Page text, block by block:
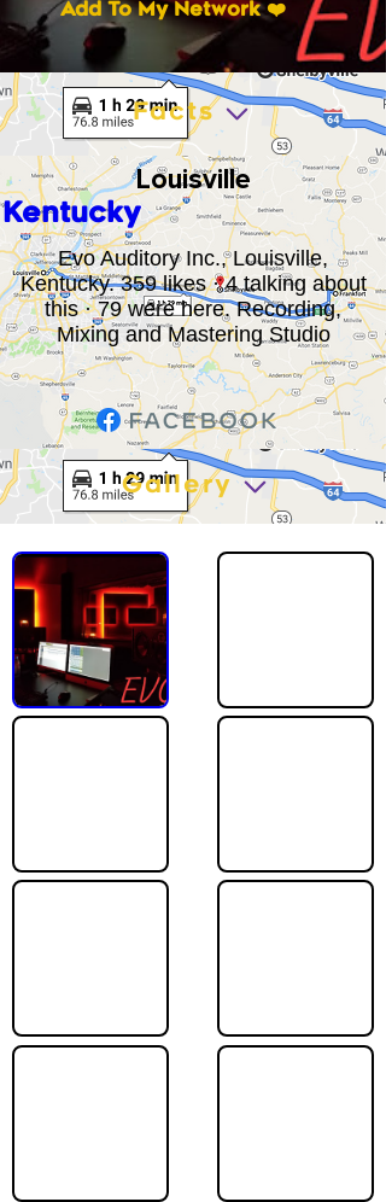
Add To My Network ❤️
Louisville
Kentucky
Evo Auditory Inc., Louisville,
Kentucky. 359 likes · 4 talking about
this · 79 were here. Recording,
Mixing and Mastering Studio
Gallery
Facts